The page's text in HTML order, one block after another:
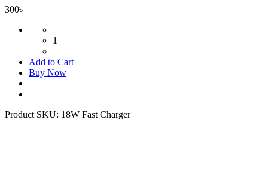
300৳
1
Add to Cart
Buy Now
Product SKU: 18W Fast Charger